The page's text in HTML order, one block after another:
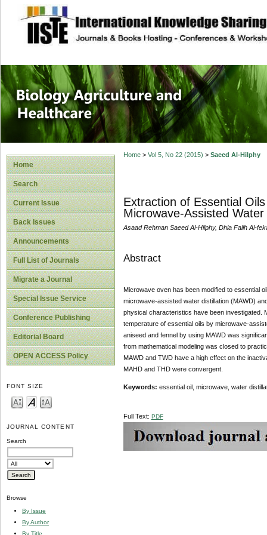
site description
Journal of
Healthcare
Home
Search
Current Issue
Back Issues
Announcements
Full List of Journals
Migrate a Journal
Special Issue Service
Conference Publishing
Editorial Board
OPEN ACCESS Policy
FONT SIZE
JOURNAL CONTENT
Search
Browse
By Issue
By Author
By Title
Home> Vol 5, No 22 (2015) > Saeed Al-Hilphy
Extraction of Essential
Microwave-Assisted Water
Asaad Rehman Saeed Al-Hilphy, Dhia Falih Al-
Abstract
Microwave oven has been modified to essential
microwave-assisted water distillation (MAWD)
physical characteristics have been investigated.
temperature of essential oils by microwave-
aniseed and fennel by using MAWD was
from mathematical modeling was closed to
MAWD and TWD have a high effect on the
MAHD and THD were convergent.
Keywords: essential oil, microwave, water
Full Text: PDF